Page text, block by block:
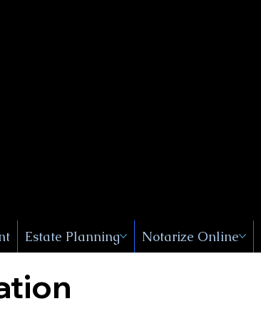
Estate Planning Notarize Online